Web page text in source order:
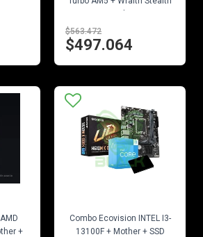
$563.472
$497.064
+
Combo Ecovision INTEL I3-
13100F + Mother + SSD